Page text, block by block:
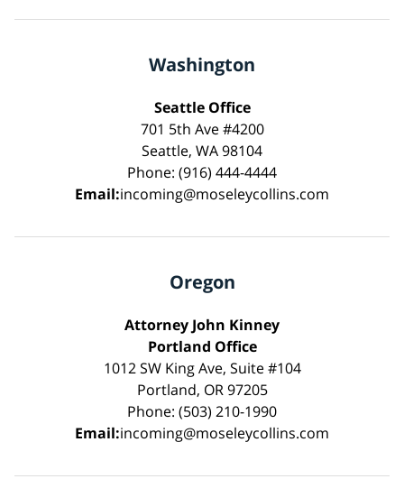
Washington
Seattle Office
701 5th Ave #4200
Seattle, WA 98104
Phone: (916) 444-4444
Email:incoming@moseleycollins.com
Oregon
Attorney John Kinney
Portland Office
1012 SW King Ave, Suite #104
Portland, OR 97205
Phone: (503) 210-1990
Email:incoming@moseleycollins.com